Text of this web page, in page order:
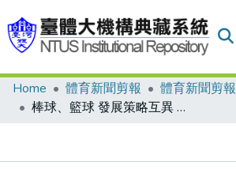
Communities & Collections
Home 體育新聞剪報
體育新聞剪報
棒球、籃球 發展策略互異 由學校聯賽進而職業運動 潛力待開發